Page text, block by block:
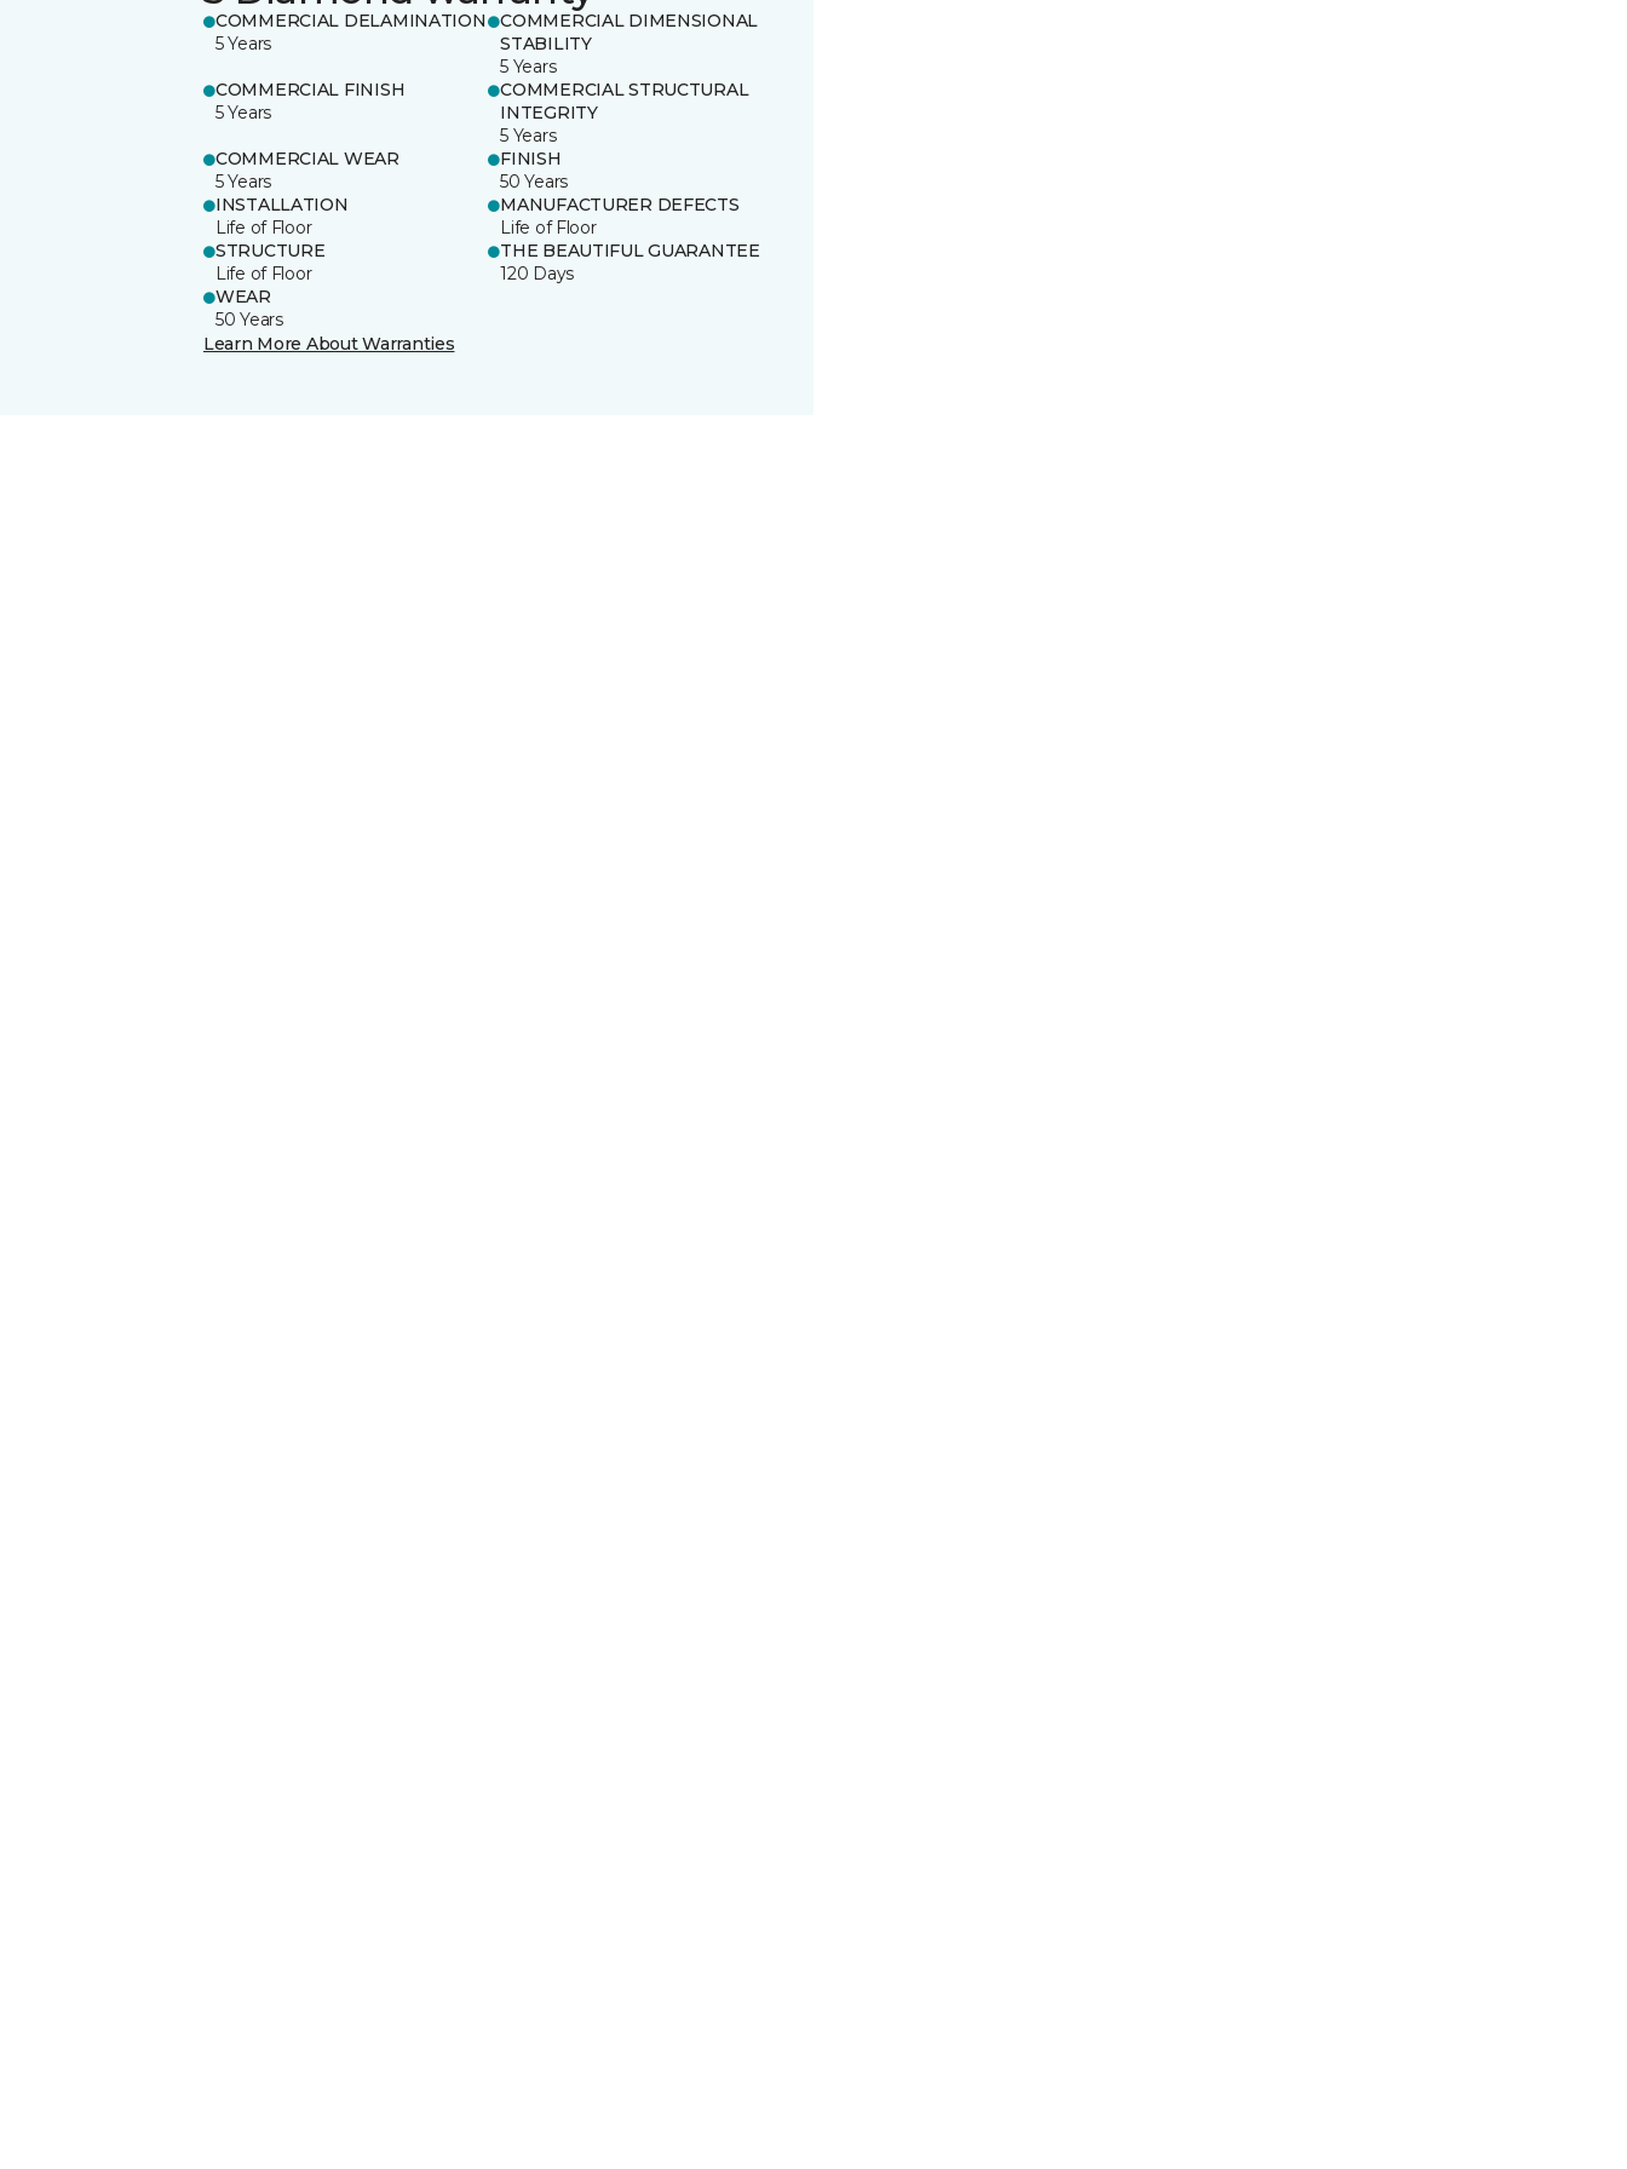
COMMERCIAL DELAMINATION
5 Years
COMMERCIAL DIMENSIONAL
STABILITY
5 Years
COMMERCIAL FINISH
5 Years
COMMERCIAL STRUCTURAL
INTEGRITY
5 Years
COMMERCIAL WEAR
5 Years
FINISH
50 Years
INSTALLATION
Life of Floor
MANUFACTURER DEFECTS
Life of Floor
STRUCTURE
Life of Floor
THE BEAUTIFUL GUARANTEE
120 Days
WEAR
50 Years
Learn More About Warranties